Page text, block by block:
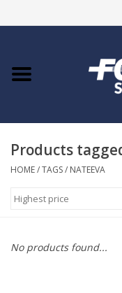
Home
COURSES
Products
HOME/TAGS/ NATEEVA
No products found...